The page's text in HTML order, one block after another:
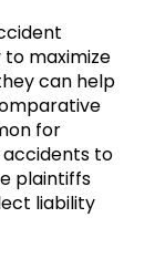
maximize
can help
for
to
plaintiffs
liability